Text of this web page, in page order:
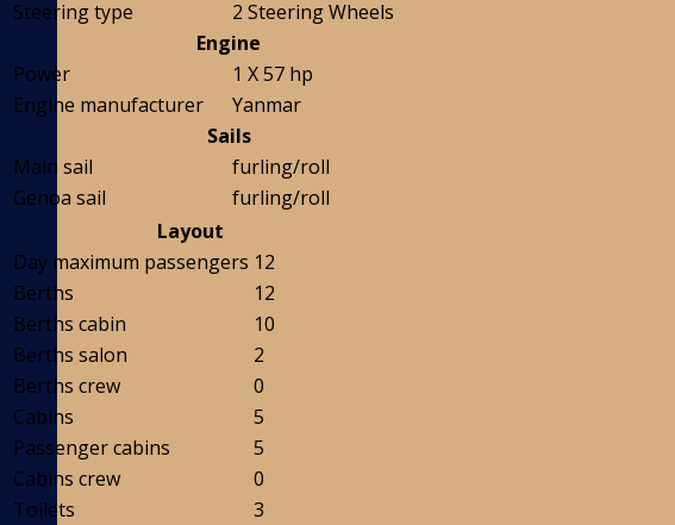
Steering type
2 Steering Wheels
Engine
Power
1 X 57 hp
Engine manufacturer
Yanmar
Sails
Main sail
furling/roll
Genoa sail
furling/roll
Layout
Day maximum passengers 12
Berths
12
Berths cabin
10
Berths salon
2
Berths crew
0
Cabins
5
Passenger cabins
5
Cabins crew
0
Toilets
3